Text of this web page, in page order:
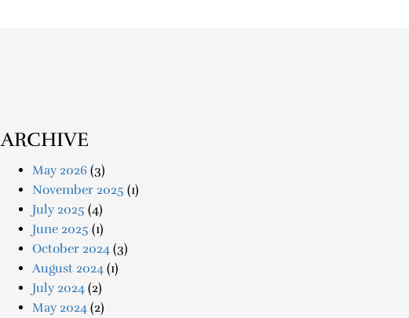
ARCHIVE
May 2026 (3)
November 2025 (1)
July 2025 (4)
June 2025 (1)
October 2024 (3)
August 2024 (1)
July 2024 (2)
May 2024 (2)